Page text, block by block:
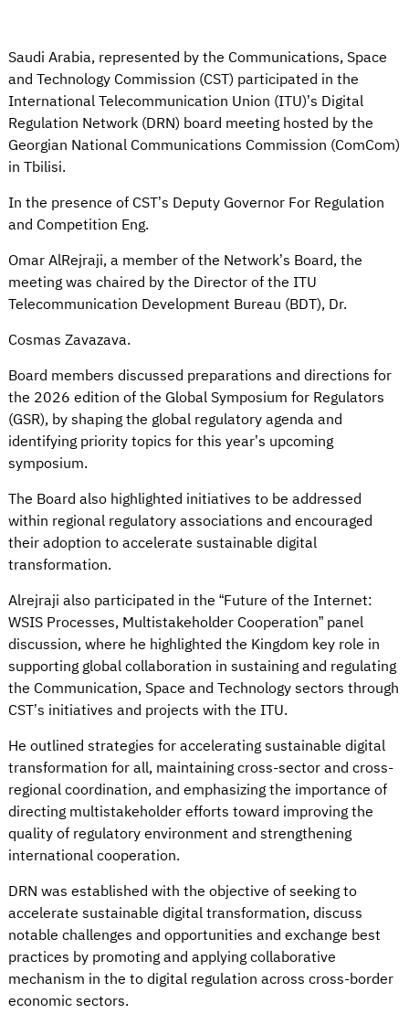
Saudi Arabia, represented by the Communications, Space
and Technology Commission (CST) participated in the
International Telecommunication Union (ITU)’s Digital
Regulation Network (DRN) board meeting hosted by the
Georgian National Communications Commission (ComCom)
in Tbilisi.
In the presence of CST’s Deputy Governor For Regulation
and Competition Eng.
Omar AlRejraji, a member of the Network’s Board, the
meeting was chaired by the Director of the ITU
Telecommunication Development Bureau (BDT), Dr.
Cosmas Zavazava.
Board members discussed preparations and directions for
the 2026 edition of the Global Symposium for Regulators
(GSR), by shaping the global regulatory agenda and
identifying priority topics for this year’s upcoming
symposium.
The Board also highlighted initiatives to be addressed
within regional regulatory associations and encouraged
their adoption to accelerate sustainable digital
transformation.
Alrejraji also participated in the “Future of the Internet:
WSIS Processes, Multistakeholder Cooperation” panel
discussion, where he highlighted the Kingdom key role in
supporting global collaboration in sustaining and regulating
the Communication, Space and Technology sectors through
CST’s initiatives and projects with the ITU.
He outlined strategies for accelerating sustainable digital
transformation for all, maintaining cross-sector and cross-
regional coordination, and emphasizing the importance of
directing multistakeholder efforts toward improving the
quality of regulatory environment and strengthening
international cooperation.
DRN was established with the objective of seeking to
accelerate sustainable digital transformation, discuss
notable challenges and opportunities and exchange best
practices by promoting and applying collaborative
mechanism in the to digital regulation across cross-border
economic sectors.